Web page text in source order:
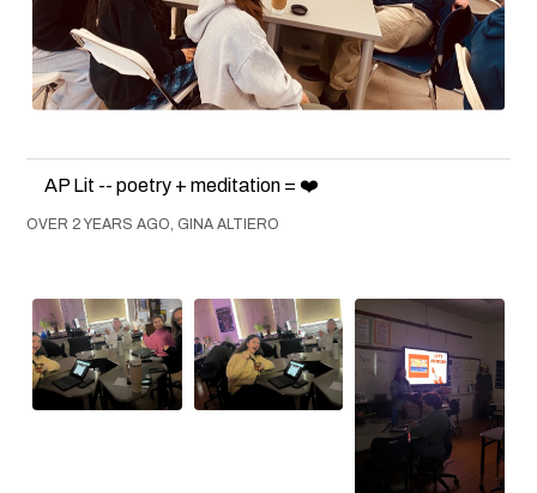
AP Lit -- poetry + meditation = ❤️
OVER 2 YEARS AGO, GINA ALTIERO